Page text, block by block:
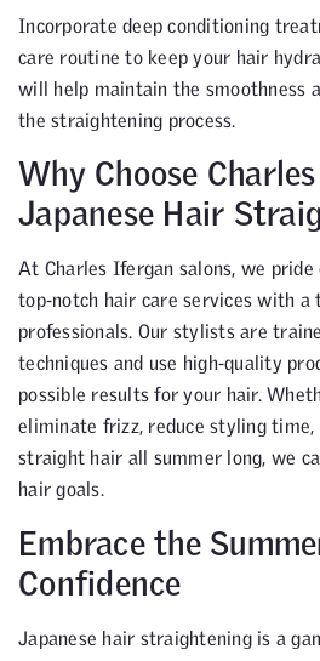
Incorporate deep conditioning
care routine to keep your hair
will help maintain the smoothness
the straightening process.
Why Choose
Japanese Hair
At Charles Ifergan salons, we
top-notch hair care services with a
professionals. Our stylists are
techniques and use high-quality
possible results for your hair.
eliminate frizz, reduce styling time,
straight hair all summer long, we
hair goals.
Embrace the
Confidence
Japanese hair straightening is a